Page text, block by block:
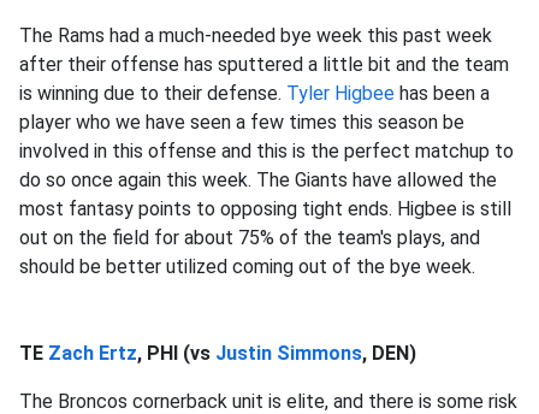
The Rams had a much-needed bye week this past week
after their offense has sputtered a little bit and the team
is winning due to their defense. Tyler Higbee has been a
player who we have seen a few times this season be
involved in this offense and this is the perfect matchup to
do so once again this week. The Giants have allowed the
most fantasy points to opposing tight ends. Higbee is still
out on the field for about 75% of the team's plays, and
should be better utilized coming out of the bye week.
TE Zach Ertz, PHI (vs Justin Simmons, DEN)
The Broncos cornerback unit is elite, and there is some risk